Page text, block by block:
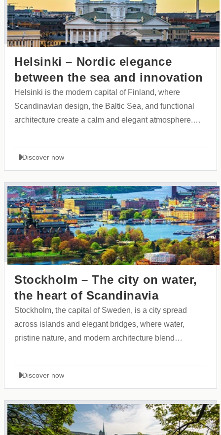
Helsinki – Nordic elegance
between the sea and innovation
Helsinki is the modern capital of Finland, where
Scandinavian design, the Baltic Sea, and functional
architecture create a calm and elegant atmosphere.
harmony between Finnish tradition and modern
innovation.
Discover now
Stockholm – The city on water,
the heart of Scandinavia
Stockholm, the capital of Sweden, is a city spread
across islands and elegant bridges, where water,
pristine nature, and modern architecture blend
culture.
Discover now